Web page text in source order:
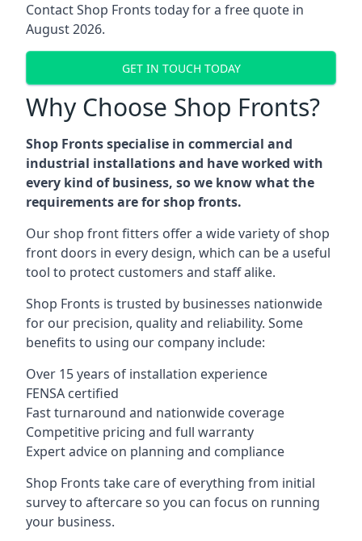
Contact Shop Fronts today for a free quote in
August 2026.
GET IN TOUCH TODAY
Why Choose Shop Fronts?
Shop Fronts specialise in commercial and
industrial installations and have worked with
every kind of business, so we know what the
requirements are for shop fronts.
Our shop front fitters offer a wide variety of shop
front doors in every design, which can be a useful
tool to protect customers and staff alike.
Shop Fronts is trusted by businesses nationwide
for our precision, quality and reliability. Some
benefits to using our company include:
Over 15 years of installation experience
FENSA certified
Fast turnaround and nationwide coverage
Competitive pricing and full warranty
Expert advice on planning and compliance
Shop Fronts take care of everything from initial
survey to aftercare so you can focus on running
your business.